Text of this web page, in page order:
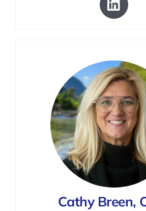
Cathy Breen,